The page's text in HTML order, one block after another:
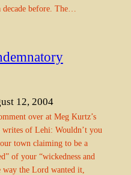
before. The…
12, 2004
over at Meg Kurtz’s
of Lehi: Wouldn’t you
town claiming to be a
of your “wickedness and
way the Lord wanted it,